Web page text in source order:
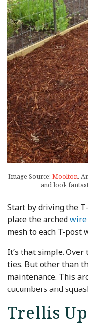
Image Source: Moolton.
and look
Start by driving the
place the archedwire
mesh to each T-post
It’s that simple. Over
ties. But other than
maintenance. This
cucumbers and
Trellis